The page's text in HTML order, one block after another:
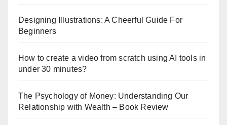
Designing Illustrations: A Cheerful Guide For
Beginners
How to create a video from scratch using AI tools in
under 30 minutes?
The Psychology of Money: Understanding Our
Relationship with Wealth – Book Review